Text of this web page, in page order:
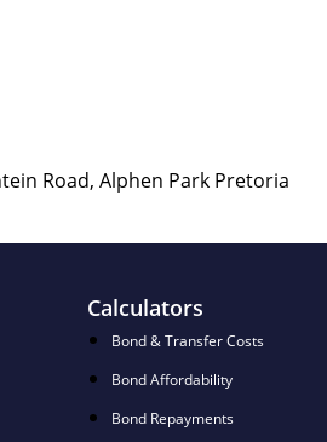
Road, Alphen Park Pretoria
Calculators
Bond & Transfer Costs
Bond Affordability
Bond Repayments